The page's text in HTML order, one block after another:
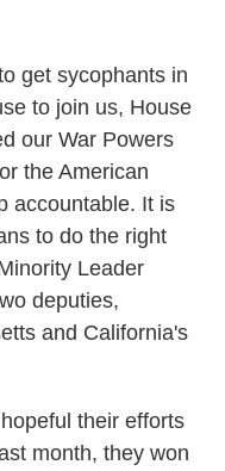
get sycophants in
to join us, House
our War Powers
the American
accountable. It is
to do the right
Leader
deputies,
and California's
their efforts
month, they won